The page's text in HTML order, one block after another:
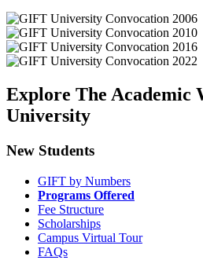
Explore The Academic
University
New Students
GIFT by Numbers
Programs Offered
Fee Structure
Scholarships
Campus Virtual Tour
FAQs